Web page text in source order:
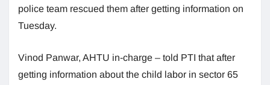
police team rescued them after getting information on
Tuesday.
Vinod Panwar, AHTU in-charge – told PTI that after
getting information about the child labor in sector 65